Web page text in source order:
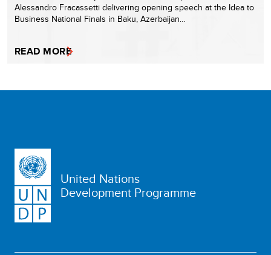
Alessandro Fracassetti delivering opening speech at the Idea to
Business National Finals in Baku, Azerbaijan…
READ MORE
United Nations
Development Programme